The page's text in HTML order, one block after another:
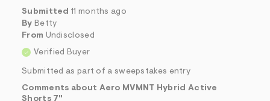
Submitted 11 months ago
By Betty
From Undisclosed
Verified Buyer
Submitted as part of a sweepstakes entry
Comments about Aero MVMNT Hybrid Active